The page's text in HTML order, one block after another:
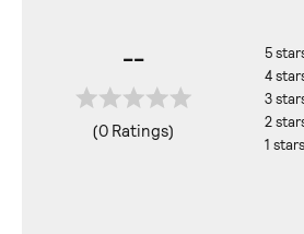
--
(0 Ratings)
5
4
3
2
1 stars